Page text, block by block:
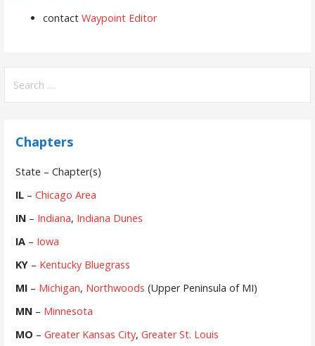
contact Waypoint Editor
for:
Chapters
State – Chapter(s)
IL –Chicago Area
IN – Indiana, Indiana Dunes
IA – Iowa
KY – Kentucky Bluegrass
MI – Michigan, Northwoods (Upper Peninsula of MI)
MN – Minnesota
MO –Greater Kansas City,Greater St. Louis